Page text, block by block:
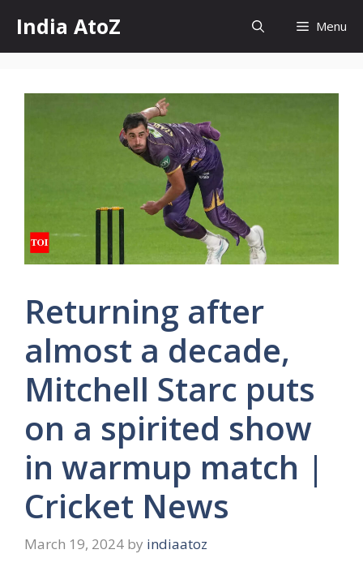
content
India AtoZ Menu
Returning after
almost a decade,
Mitchell Starc puts
on a spirited show
in warmup match |
Cricket News
March 19, 2024 by indiaatoz